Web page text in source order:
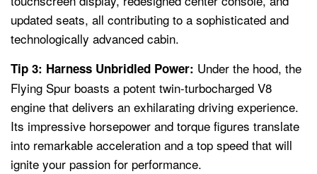
updated seats, all contributing to a sophisticated and
technologically advanced cabin.
Tip 3: Harness Unbridled Power: Under the hood, the
Flying Spur boasts a potent twin-turbocharged V8
engine that delivers an exhilarating driving experience.
Its impressive horsepower and torque figures translate
into remarkable acceleration and a top speed that will
ignite your passion for performance.